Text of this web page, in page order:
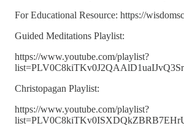
For Educational Resource: https://
Guided Meditations Playlist:
https://www.youtube.com/playlist?
Christopagan Playlist:
https://www.youtube.com/playlist?